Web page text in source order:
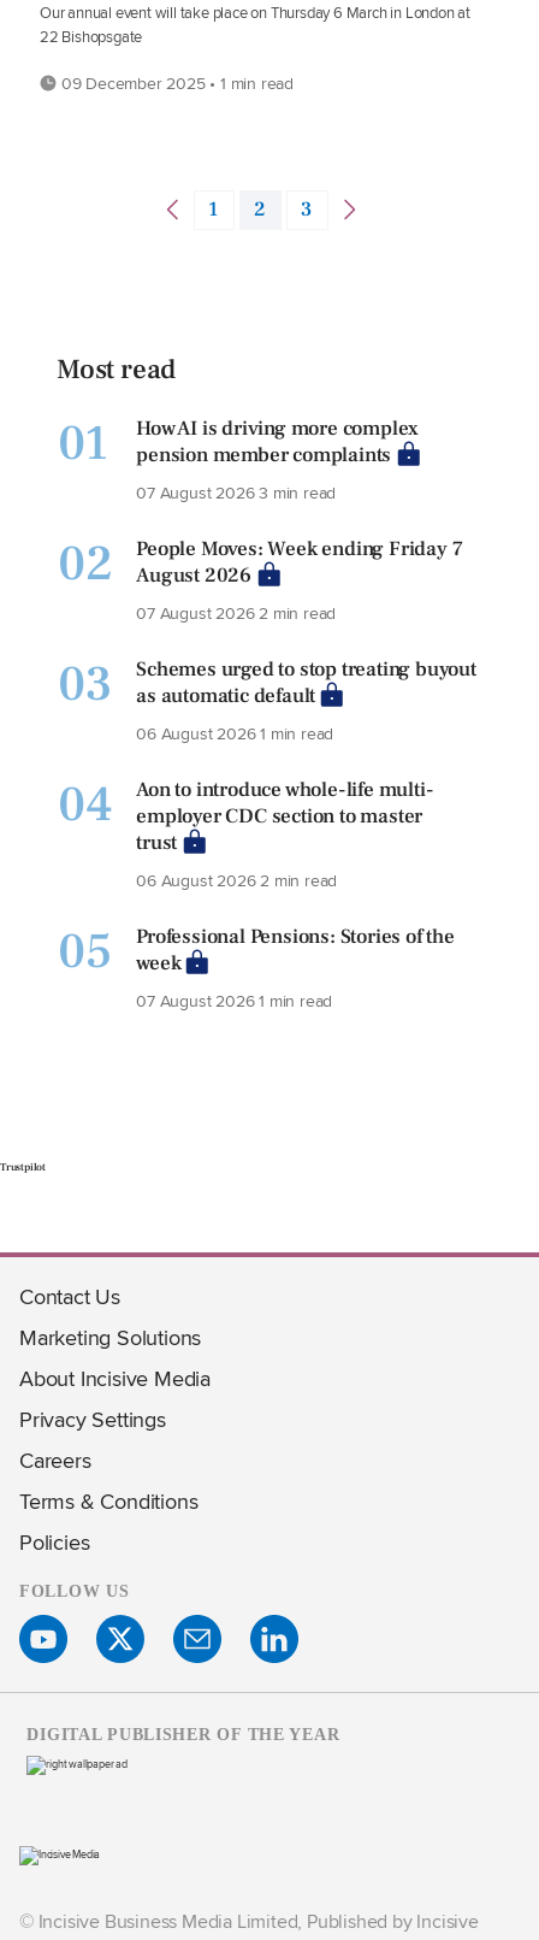
Our annual event will take place on Thursday 6 March in London at
22 Bishopsgate
09 December 2025 • 1 min read
1 2 3
Most read
01
How AI is driving more complex
pension member complaints
07 August 20263 min read
02
People Moves: Week ending Friday 7
August 2026
07 August 20262 min read
03
Schemes urged to stop treating buyout
as automatic default
06 August 20261 min read
04
Aon to introduce whole-life multi-
employer CDC section to master
trust
06 August 20262 min read
05
Professional Pensions: Stories of the
week
07 August 20261 min read
Trustpilot
Contact Us
Marketing Solutions
About Incisive Media
Privacy Settings
Careers
Terms & Conditions
Policies
FOLLOW US
© Incisive Business Media Limited, Published by Incisive
DIGITAL PUBLISHER OF THE YEAR